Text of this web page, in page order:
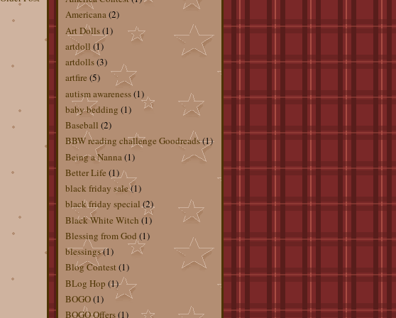
Americana(2)
Art Dolls(1)
artdoll(1)
artdolls(3)
artfire (5)
autism awareness(1)
baby bedding (1)
Baseball (2)
BBW reading challenge Goodreads(1)
Being a Nanna (1)
Better Life (1)
black friday sale(1)
black friday special(2)
Black White Witch (1)
Blessing from God (1)
blessings(1)
Blog Contest (1)
BLog Hop (1)
BOGO(1)
BOGO Offers(1)